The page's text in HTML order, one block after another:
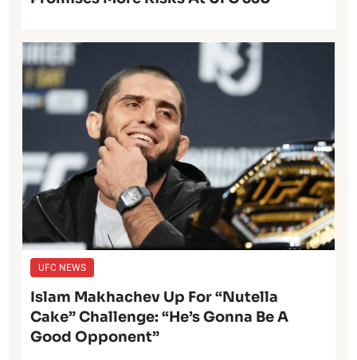
UFC NEWS
Islam Makhachev Up For “Nutella
Cake” Challenge: “He’s Gonna Be A
Good Opponent”